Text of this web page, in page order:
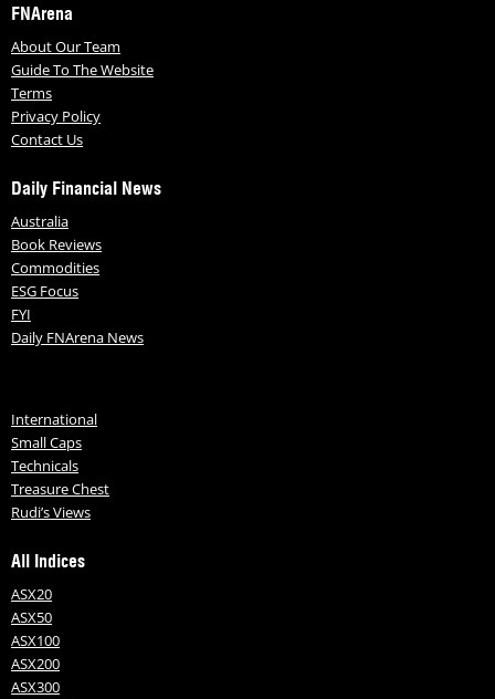
FNArena
About Our Team
Guide To The Website
Terms
Privacy Policy
Contact Us
Daily Financial News
Australia
Book Reviews
Commodities
ESG Focus
FYI
Daily FNArena News
International
Small Caps
Technicals
Treasure Chest
Rudi’s Views
All Indices
ASX20
ASX50
ASX100
ASX200
ASX300